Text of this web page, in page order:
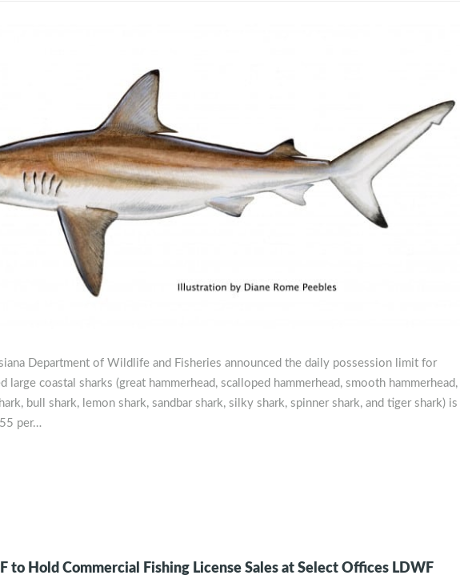
Department of Wildlife and Fisheries announced the daily possession limit for
large coastal sharks (great hammerhead, scalloped hammerhead, smooth hammerhead,
bull shark, lemon shark, sandbar shark, silky shark, spinner shark, and tiger shark) is
per…
to Hold Commercial Fishing License Sales at Select Offices LDWF